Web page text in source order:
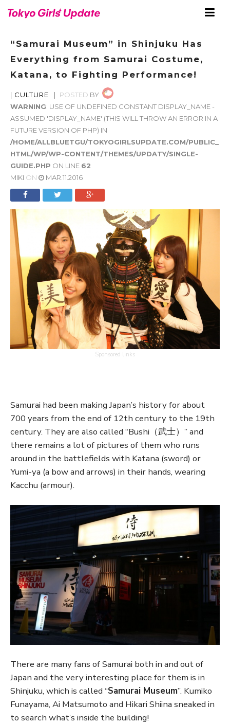
“Samurai Museum” in Shinjuku Has
Everything from Samurai Costume,
Katana, to Fighting Performance!
| CULTURE | POSTED BY
WARNING: USE OF UNDEFINED CONSTANT DISPLAY_NAME -
ASSUMED 'DISPLAY_NAME' (THIS WILL THROW AN ERROR IN A
FUTURE VERSION OF PHP) IN
/HOME/ALLBLUETGU/TOKYOGIRLSUPDATE.COM/PUBLIC_
HTML/WP/WP-CONTENT/THEMES/UPDATY/SINGLE-
GUIDE.PHP ON LINE 62
MIKI ON MAR.11.2016
Sponsored links
Samurai had been making Japan’s history for about
700 years from the end of 12th century to the 19th
century. They are also called “Bushi（武士）” and
there remains a lot of pictures of them who runs
around in the battlefields with Katana (sword) or
Yumi-ya (a bow and arrows) in their hands, wearing
Kacchu (armour).
There are many fans of Samurai both in and out of
Japan and the very interesting place for them is in
Shinjuku, which is called “Samurai Museum”. Kumiko
Funayama, Ai Matsumoto and Hikari Shiina sneaked in
to search what’s inside the building!